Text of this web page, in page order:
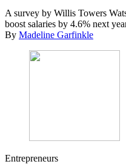
A survey by Willis Towers
boost salaries by 4.6% next
By Madeline Garfinkle
Entrepreneurs